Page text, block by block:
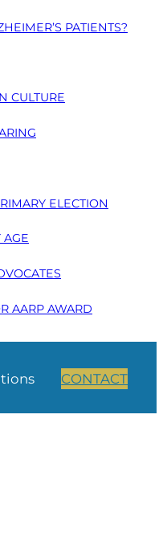
PATIENTS?
CULTURE
ELECTION
AGE
AARP AWARD
CONTACT